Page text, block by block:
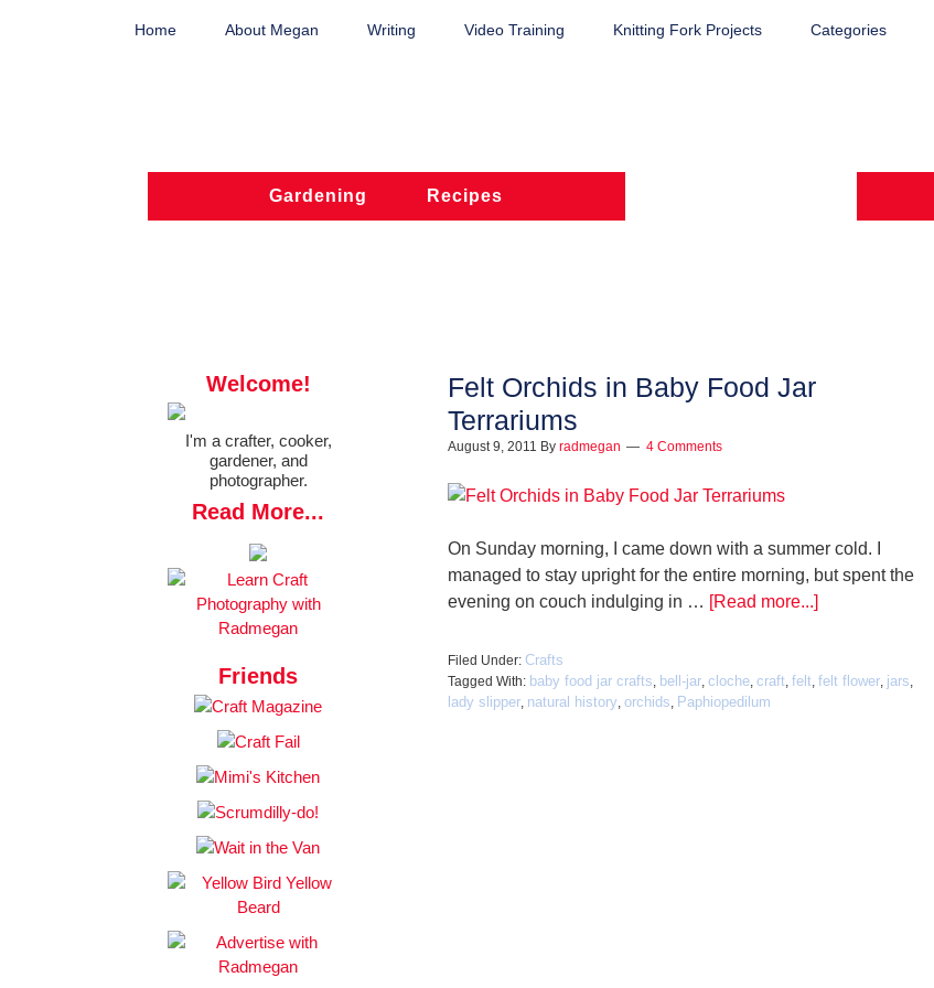
Home About Megan Writing Video Training Knitting Fork Projects Categories
Gardening Recipes
Felt Orchids in Baby Food Jar
Terrariums
August 9, 2011 By radmegan 4 Comments
On Sunday morning, I came down with a summer cold. I
managed to stay upright for the entire morning, but spent the
evening on couch indulging in … [Read more...]
Filed Under: Crafts
Tagged With: baby food jar crafts, bell-jar, cloche, craft, felt, felt flower, jars,
lady slipper, natural history, orchids, Paphiopedilum
Welcome!
I'm a crafter, cooker,
gardener, and
photographer.
Read More...
Friends